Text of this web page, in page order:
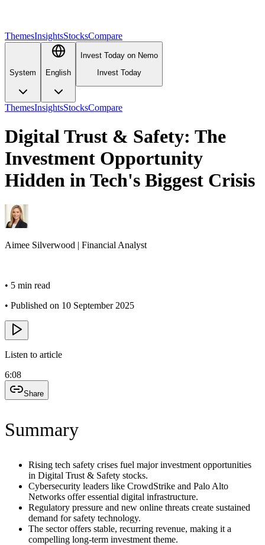
ThemesInsightsStocksCompare
System English
Invest Today on Nemo
Invest Today
ThemesInsightsStocksCompare
Digital Trust & Safety: The
Investment Opportunity
Hidden in Tech's Biggest Crisis
Aimee Silverwood | Financial Analyst
• 5 min read
• Published on 10 September 2025
Listen to article
6:08
Share
Summary
Rising tech safety crises fuel major investment opportunities
in Digital Trust & Safety stocks.
Cybersecurity leaders like CrowdStrike and Palo Alto
Networks offer essential digital infrastructure.
Regulatory pressure and new online threats create sustained
demand for safety technology.
The sector offers stable, recurring revenue, making it a
compelling long-term investment theme.